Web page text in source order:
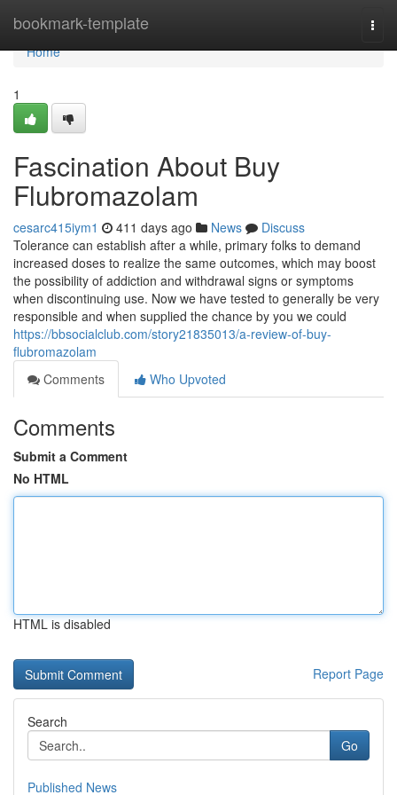
bookmark-template
Home
Home
1
Fascination About Buy
Flubromazolam
cesarc415iym1 411 days ago News
Discuss
Tolerance can establish after a while, primary folks to demand
increased doses to realize the same outcomes, which may boost
the possibility of addiction and withdrawal signs or symptoms
when discontinuing use. Now we have tested to generally be very
responsible and when supplied the chance by you we could
https://bbsocialclub.com/story21835013/a-review-of-buy-
flubromazolam
Comments
Who Upvoted
Comments
Submit a Comment
No HTML
HTML is disabled
Report Page
Search
Go
Published News